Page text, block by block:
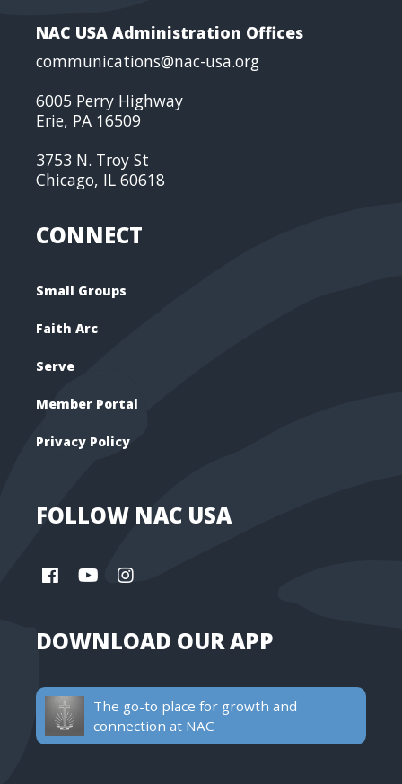
NAC USA Administration Offices
communications@nac-usa.org
6005 Perry Highway
Erie, PA 16509
3753 N. Troy St
Chicago, IL 60618
CONNECT
Small Groups
Faith Arc
Serve
Member Portal
Privacy Policy
FOLLOW NAC USA
DOWNLOAD OUR APP
The go-to place for growth and
connection at NAC